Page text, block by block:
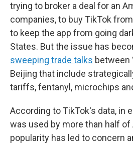
trying to broker a deal for an
companies, to buy TikTok
to keep the app from going
States. But the issue has
sweeping trade talks between
Beijing that include
tariffs, fentanyl, microchips
According to TikTok's data, in
was used by more than half
popularity has led to concern